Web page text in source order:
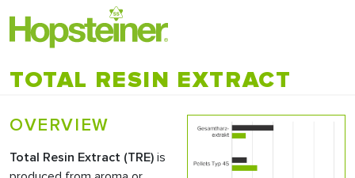
TOTAL RESIN EXTRACT
OVERVIEW
Total Resin Extract (TRE) is